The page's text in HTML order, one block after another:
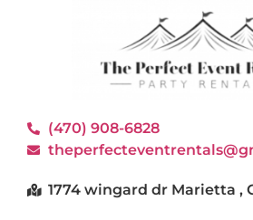
(470) 908-6828
1774 wingard dr Marietta ,